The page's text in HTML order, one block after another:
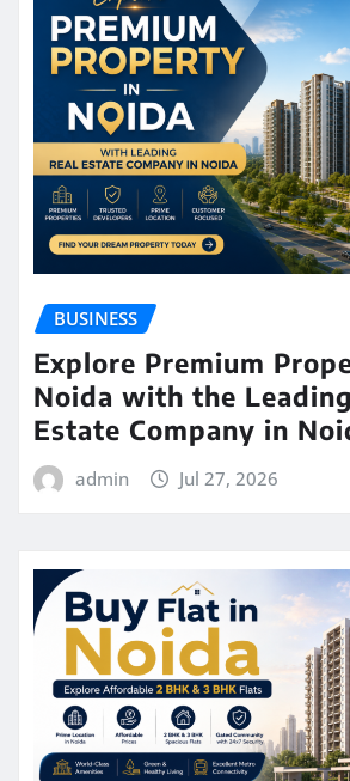
BUSINESS
Explore Premium
Noida with the
Estate Company in
admin Jul 27, 2026